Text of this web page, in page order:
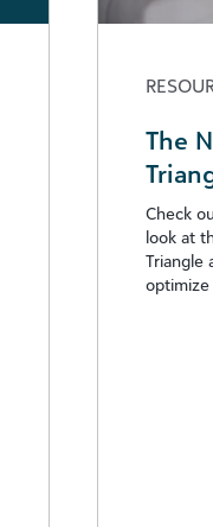
The
Check
look at
Triangle
optimize